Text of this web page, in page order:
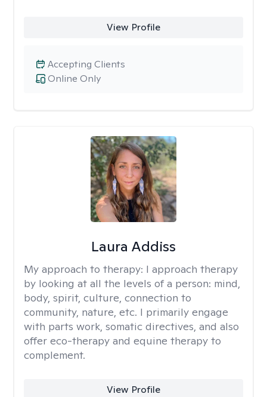
View Profile
Online Only
Accepting Clients
Laura Addiss
My approach to therapy: I approach therapy
by looking at all the levels of a person: mind,
body, spirit, culture, connection to
community, nature, etc. I primarily engage
with parts work, somatic directives, and also
offer eco-therapy and equine therapy to
complement.
View Profile